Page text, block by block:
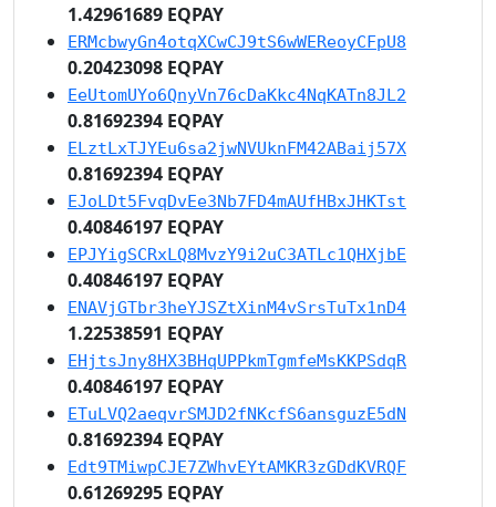
1.42961689 EQPAY
ERMcbwyGn4otqXCwCJ9tS6wWEReoyCFpU8
0.20423098 EQPAY
EeUtomUYo6QnyVn76cDaKkc4NqKATn8JL2
0.81692394 EQPAY
ELztLxTJYEu6sa2jwNVUknFM42ABaij57X
0.81692394 EQPAY
EJoLDt5FvqDvEe3Nb7FD4mAUfHBxJHKTst
0.40846197 EQPAY
EPJYigSCRxLQ8MvzY9i2uC3ATLc1QHXjbE
0.40846197 EQPAY
ENAVjGTbr3heYJSZtXinM4vSrsTuTx1nD4
1.22538591 EQPAY
EHjtsJny8HX3BHqUPPkmTgmfeMsKKPSdqR
0.40846197 EQPAY
ETuLVQ2aeqvrSMJD2fNKcfS6ansguzE5dN
0.81692394 EQPAY
Edt9TMiwpCJE7ZWhvEYtAMKR3zGDdKVRQF
0.61269295 EQPAY